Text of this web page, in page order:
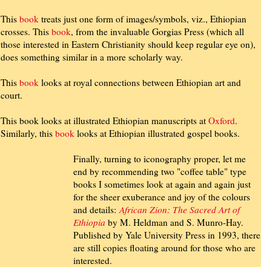
This book treats just one form of images/symbols, viz., Ethiopian
crosses. This book, from the invaluable Gorgias Press (which all
those interested in Eastern Christianity should keep regular eye on),
does something similar in a more scholarly way.
This book looks at royal connections between Ethiopian art and
court.
This book looks at illustrated Ethiopian manuscripts at Oxford.
Similarly, this book looks at Ethiopian illustrated gospel books.
Finally, turning to iconography proper, let me
end by recommending two "coffee table" type
books I sometimes look at again and again just
for the sheer exuberance and joy of the colours
and details: African Zion: The Sacred Art of
Ethiopia by M. Heldman and S. Munro-Hay.
Published by Yale University Press in 1993, there
are still copies floating around for those who are
interested.